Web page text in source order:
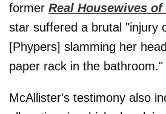
former Real Housewives
star suffered a brutal "injury
[Phypers] slamming her
paper rack in the bathroom."
McAllister's testimony also